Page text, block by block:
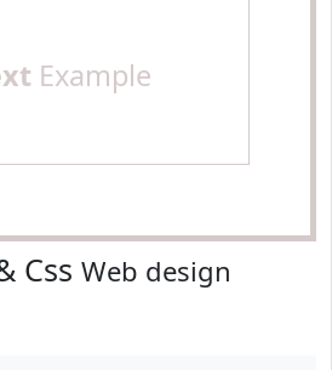
Example
Css Web design